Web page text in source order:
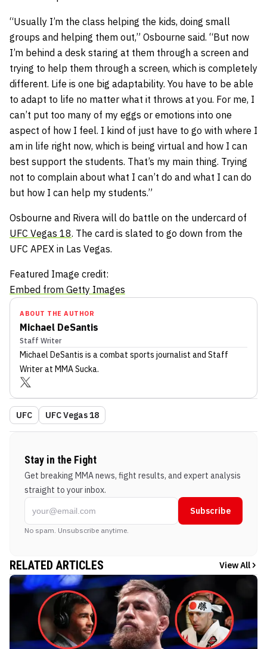
“Usually I’m the class helping the kids, doing small
groups and helping them out,” Osbourne said. “But now
I’m behind a desk staring at them through a screen and
trying to help them through a screen, which is completely
different. Life is one big adaptability. You have to be able
to adapt to life no matter what it throws at you. For me, I
can’t put too many of my eggs or emotions into one
aspect of how I feel. I kind of just have to go with where I
am in life right now, which is being virtual and how I can
best support the students. That’s my main thing. Trying
not to complain about what I can’t do and what I can do
but how I can help my students.”
Osbourne and Rivera will do battle on the undercard of
UFC Vegas 18. The card is slated to go down from the
UFC APEX in Las Vegas.
Featured Image credit:
Embed from Getty Images
ABOUT THE AUTHOR
Michael DeSantis
Staff Writer
Michael DeSantis is a combat sports journalist and Staff
Writerat MMA Sucka.
UFC UFC Vegas 18
Stay in the Fight
Get breaking MMA news, fight results, and expert analysis
straight to your inbox.
Subscribe
No spam. Unsubscribe anytime.
RELATED ARTICLES View All